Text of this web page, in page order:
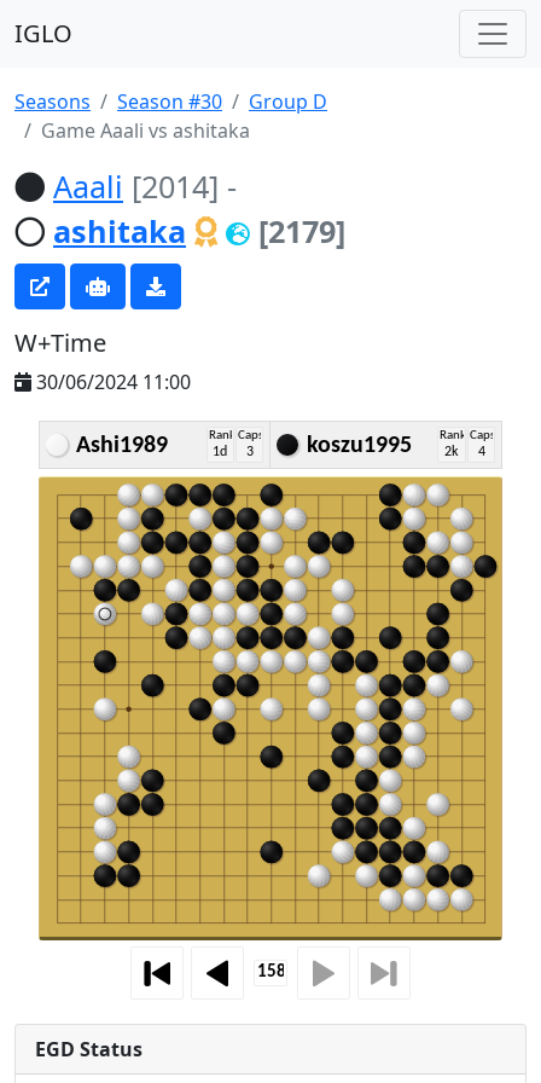
IGLO
Seasons Season #30
Group D
Game Aaali vs ashitaka
Aaali [2014] -
ashitaka
[2179]
W+Time
30/06/2024 11:00
Ashi1989 Rank
1d
Caps
3 koszu1995 Rank
2k
Caps
4
EGD Status